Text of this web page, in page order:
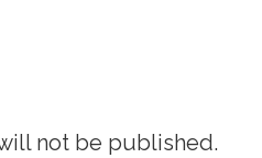
not be published.